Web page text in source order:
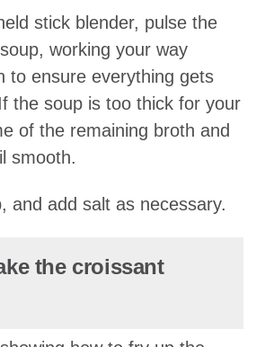
stick blender, pulse the
working your way
to ensure everything gets
the soup is too thick for your
of the remaining broth and
smooth.
and add salt as necessary.
the croissant